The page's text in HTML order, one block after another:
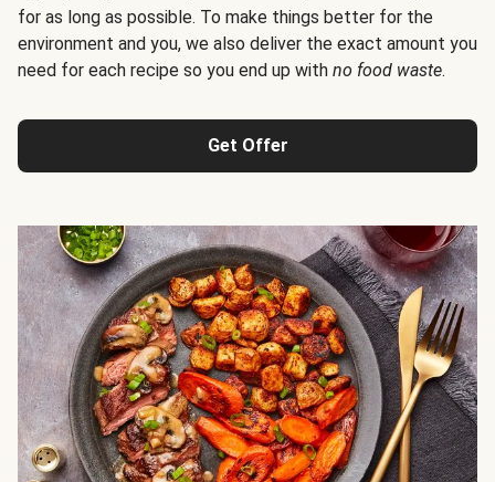
for as long as possible. To make things better for the
environment and you, we also deliver the exact amount you
need for each recipe so you end up with no food waste.
Get Offer